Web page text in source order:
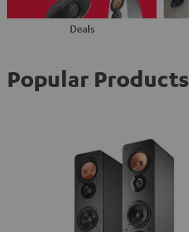
Deals
Popular Products